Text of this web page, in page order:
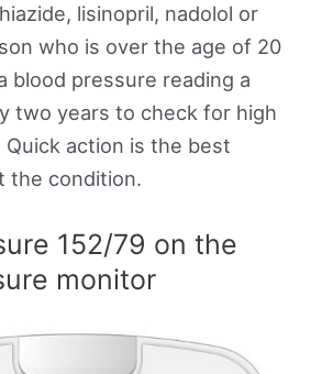
lisinopril, nadolol or
who is over the age of 20
blood pressure reading a
two years to check for high
action is the best
the condition.
152/79 on the
monitor